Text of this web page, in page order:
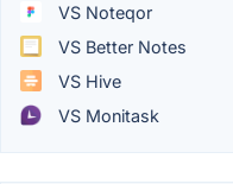
VS Noteqor
VS Better Notes
VS Hive
VS Monitask